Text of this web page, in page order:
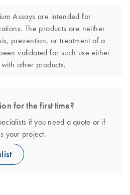
Assays are intended for
The products are neither
prevention, or treatment of a
validated for such use either
other products.
for the first time?
if you need a quote or if
your project.